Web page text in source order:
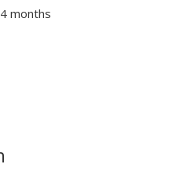
months